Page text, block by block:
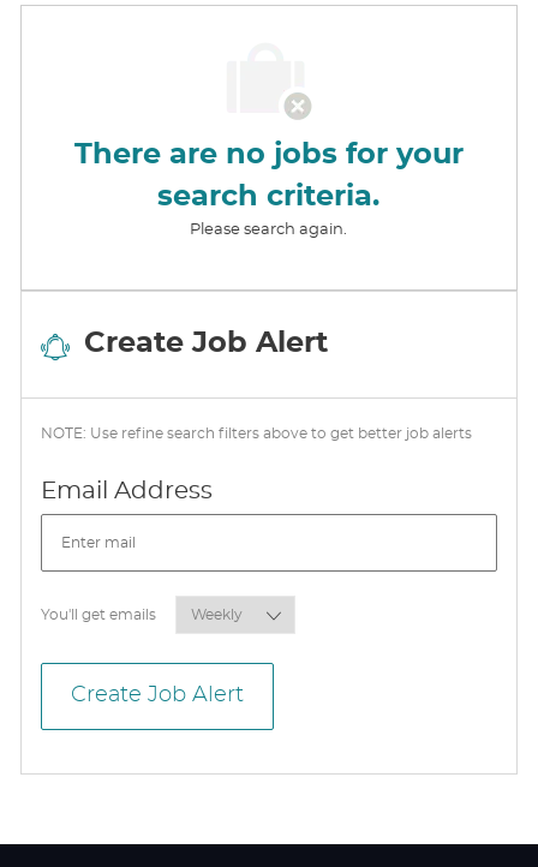
There are no jobs for your
search criteria.
Please search again.
Create Job Alert
NOTE: Use refine search filters above to get better job alerts
Email AddressRequired
You'll get emailsRequired
Create Job Alert